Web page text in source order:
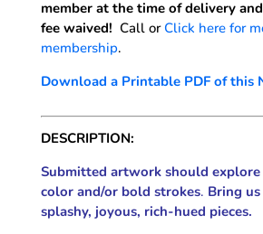
member at the time of delivery
fee waived! Call or Click here for
membership.
Download a Printable PDF of this
DESCRIPTION:
Submitted artwork should
color and/or bold strokes. Bring
splashy, joyous, rich-hued pieces.